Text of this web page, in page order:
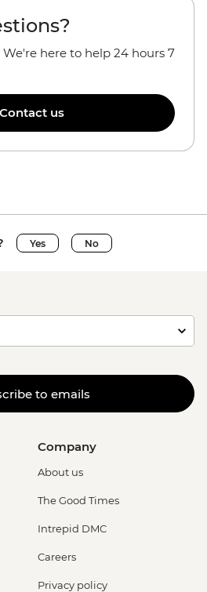
here to help 24 hours 7
Contact us
Yes No
to emails
Company
About us
The Good Times
Intrepid DMC
Careers
Privacy policy